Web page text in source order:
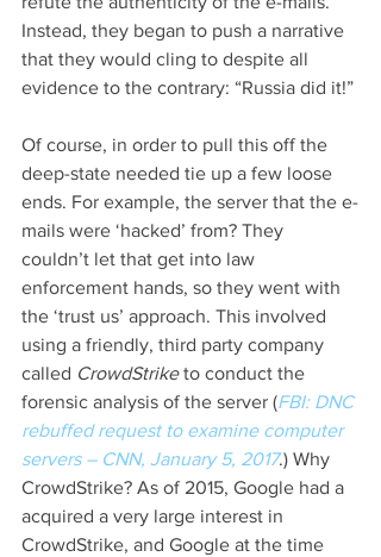
Instead, they began to push a narrative
that they would cling to despite all
evidence to the contrary: “Russia did it!”
Of course, in order to pull this off the
deep-state needed tie up a few loose
ends. For example, the server that the e-
mails were ‘hacked’ from? They
couldn’t let that get into law
enforcement hands, so they went with
the ‘trust us’ approach. This involved
using a friendly, third party company
called CrowdStrike to conduct the
forensic analysis of the server (FBI: DNC
rebuffed request to examine computer
servers – CNN, January 5, 2017.) Why
CrowdStrike? As of 2015, Google had a
acquired a very large interest in
CrowdStrike, and Google at the time